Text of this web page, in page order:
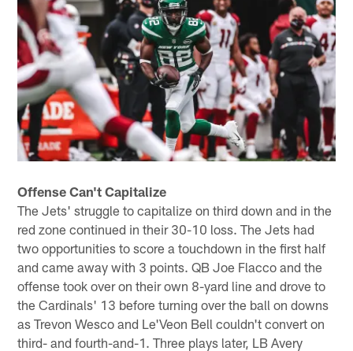
Offense Can't Capitalize
The Jets' struggle to capitalize on third down and in the
red zone continued in their 30-10 loss. The Jets had
two opportunities to score a touchdown in the first half
and came away with 3 points. QB Joe Flacco and the
offense took over on their own 8-yard line and drove to
the Cardinals' 13 before turning over the ball on downs
as Trevon Wesco and Le'Veon Bell couldn't convert on
third- and fourth-and-1. Three plays later, LB Avery